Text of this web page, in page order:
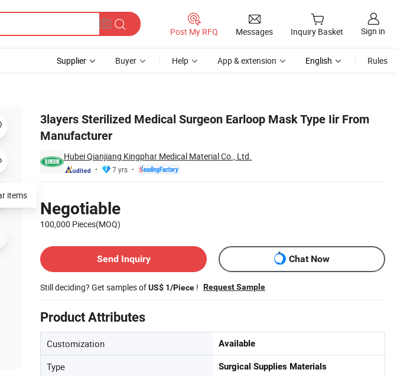
Post My RFQ Messages Inquiry Basket Sign in
Supplier Buyer Help App & extension English Rules
3layers Sterilized Medical Surgeon Earloop Mask Type Iir From
Manufacturer
Hubei Qianjiang Kingphar Medical Material Co., Ltd.
7 yrs
Negotiable
100,000 Pieces(MOQ)
Send Inquiry
Chat Now
Still deciding? Get samples ofUS$ 1/Piece ! Request Sample
Product Attributes
Customization Available
Type Surgical Supplies Materials
items